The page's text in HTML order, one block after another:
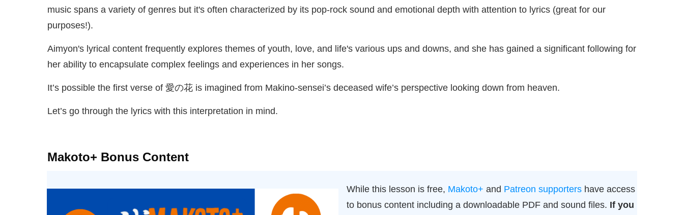
music spans a variety of genres but it's often characterized by its pop-rock sound and emotional depth with attention to lyrics (great for our
purposes!).
Aimyon's lyrical content frequently explores themes of youth, love, and life's various ups and downs, and she has gained a significant following for
her ability to encapsulate complex feelings and experiences in her songs.
It’s possible the first verse of 愛の花 is imagined from Makino-sensei’s deceased wife’s perspective looking down from heaven.
Let’s go through the lyrics with this interpretation in mind.
Makoto+ Bonus Content
While this lesson is free, Makoto+ and Patreon supportershave access
to bonus content including a downloadable PDF and sound files. If you